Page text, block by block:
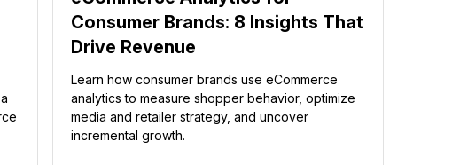
Consumer Brands: 8 Insights That
Drive Revenue
Learn how consumer brands use eCommerce
analytics to measure shopper behavior, optimize
media and retailer strategy, and uncover
incremental growth.